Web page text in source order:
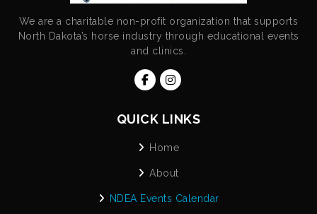
We are a charitable non-profit organization that supports
North Dakota’s horse industry through educational events
and clinics.
QUICK LINKS
Home
About
NDEA Events Calendar